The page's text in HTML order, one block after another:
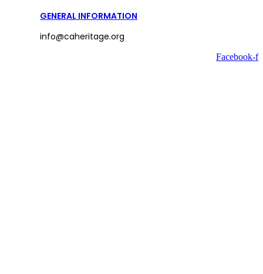
GENERAL INFORMATION
info@caheritage.org
Facebook-f